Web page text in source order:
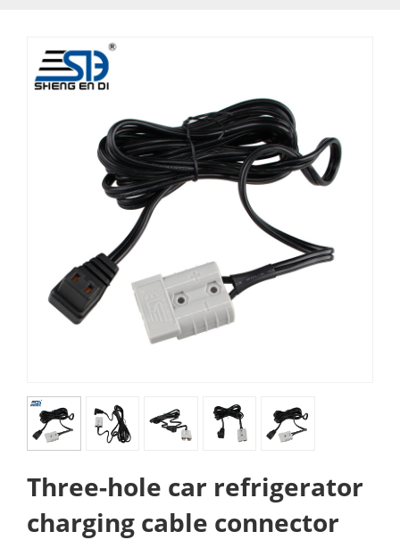
Three-hole car refrigerator
charging cable connector